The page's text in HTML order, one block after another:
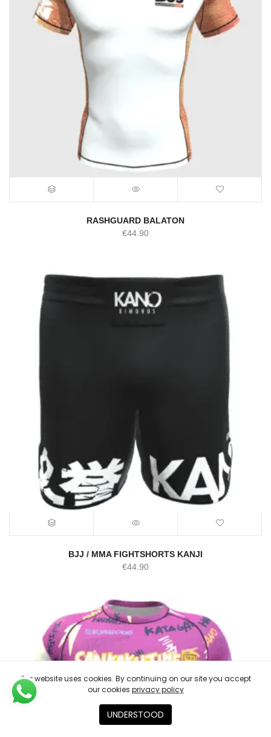
RASHGUARD BALATON
€44.90
BJJ / MMA FIGHTSHORTS KANJI
€44.90
Our website uses cookies. By continuing on our site you accept
our cookies privacy policy
UNDERSTOOD